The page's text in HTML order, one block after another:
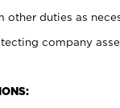
other duties as
company